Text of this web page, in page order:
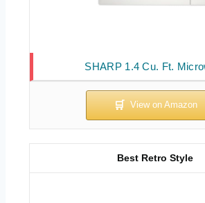
SHARP 1.4 Cu. Ft.
Best Retro Style